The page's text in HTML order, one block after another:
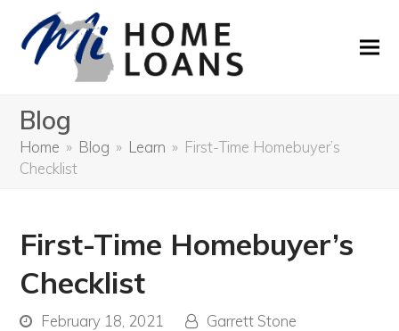
Blog
Home » Blog » Learn » First-Time Homebuyer’s
Checklist
First-Time Homebuyer’s
Checklist
February 18, 2021
Garrett Stone